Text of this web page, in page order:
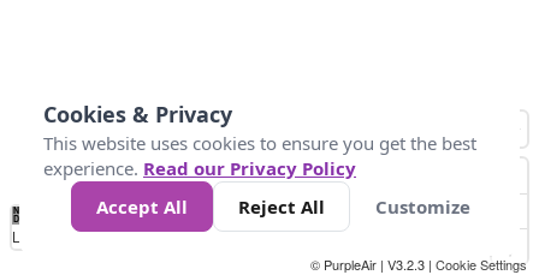
No
Data 25 45 147
Loading...
© PurpleAir | V3.2.3 | Cookie Settings
Cookies & Privacy
This website uses cookies to ensure you get the best
experience. Read our Privacy Policy
Accept All
Reject All Customize